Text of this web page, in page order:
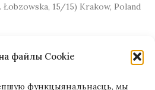
файлы Cookie
функцыянальнасць, мы
15/15) Krakow, Poland
to us!